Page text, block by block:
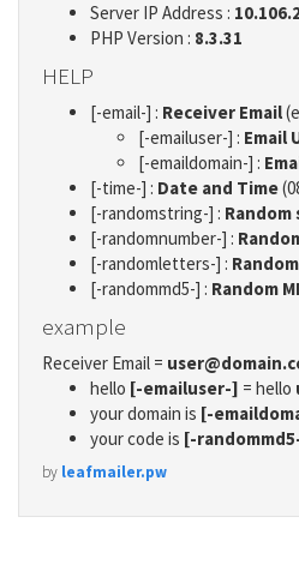
Server IP Address :
PHP Version : 8.3.31
HELP
[-email-] : Receiver Email
[-emailuser-] : Email
[-emaildomain-] :
[-time-] : Date and Time
[-randomstring-] :
[-randomnumber-] :
[-randomletters-] :
[-randommd5-] : Random
example
Receiver Email =
hello [-emailuser-] = hello
your domain is [-
your code is [-
by leafmailer.pw